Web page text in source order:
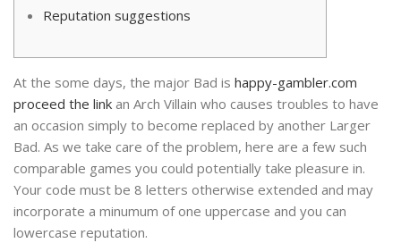
Reputation suggestions
At the some days, the major Bad is happy-gambler.com
proceed the link an Arch Villain who causes troubles to have
an occasion simply to become replaced by another Larger
Bad. As we take care of the problem, here are a few such
comparable games you could potentially take pleasure in.
Your code must be 8 letters otherwise extended and may
incorporate a minumum of one uppercase and you can
lowercase reputation.